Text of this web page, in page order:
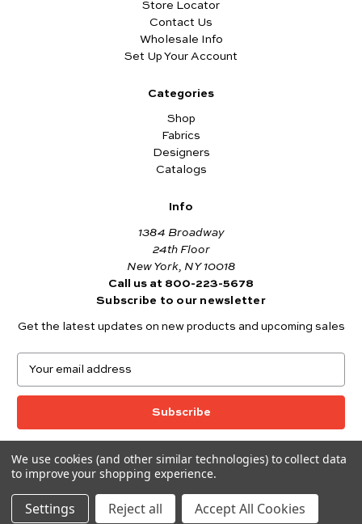
Store Locator
Contact Us
Wholesale Info
Set Up Your Account
Categories
Shop
Fabrics
Designers
Catalogs
Info
1384 Broadway
24th Floor
New York, NY 10018
Call us at 800-223-5678
Subscribe to our newsletter
Get the latest updates on new products and upcoming sales
a
l
d
d
r
© 2026 Andover Fabrics
Want to join the Andover Fabrics Team?
Click hereto view our current job openings.
We use cookies (and other similar technologies) to collect data
to improve your shopping experience.
Settings Reject all Accept All Cookies